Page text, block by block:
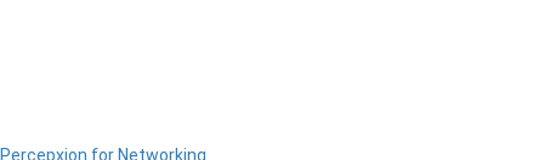
Percepxion for Networking